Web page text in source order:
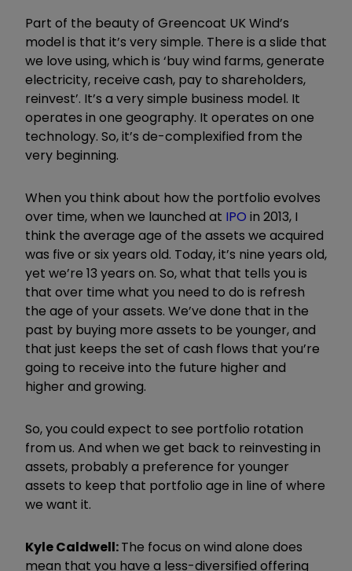
Part of the beauty of Greencoat UK Wind’s
model is that it’s very simple. There is a slide that
we love using, which is ‘buy wind farms, generate
electricity, receive cash, pay to shareholders,
reinvest’. It’s a very simple business model. It
operates in one geography. It operates on one
technology. So, it’s de-complexified from the
very beginning.
When you think about how the portfolio evolves
over time, when we launched at IPO in 2013, I
think the average age of the assets we acquired
was five or six years old. Today, it’s nine years old,
yet we’re 13 years on. So, what that tells you is
that over time what you need to do is refresh
the age of your assets. We’ve done that in the
past by buying more assets to be younger, and
that just keeps the set of cash flows that you’re
going to receive into the future higher and
higher and growing.
So, you could expect to see portfolio rotation
from us. And when we get back to reinvesting in
assets, probably a preference for younger
assets to keep that portfolio age in line of where
we want it.
Kyle Caldwell:The focus on wind alone does
mean that you have a less-diversified offering